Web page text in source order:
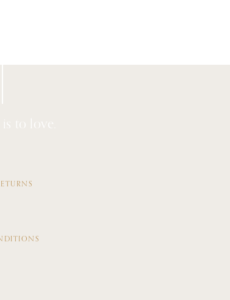
is to love.